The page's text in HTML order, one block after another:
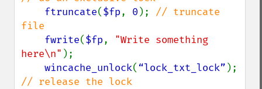
ftruncate($fp, 0 ); // truncate
file
fwrite($fp, "Write something
here\n" );
wincache_unlock( “lock_txt_lock”